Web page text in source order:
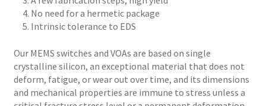
4. No need for a hermetic package
5. Intrinsic tolerance to EDS
Our MEMS switches and VOAs are based on single
crystalline silicon, an exceptional material that does not
deform, fatigue, or wear out over time, and its dimensions
and mechanical properties are immune to stress unless a